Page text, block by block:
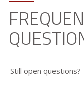
Still open questions?